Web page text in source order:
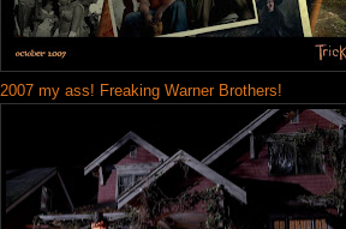
2007 my ass! Freaking Warner Brothers!